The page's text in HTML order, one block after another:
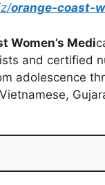
orange-coast-
Women’s Medi
and certified
adolescence